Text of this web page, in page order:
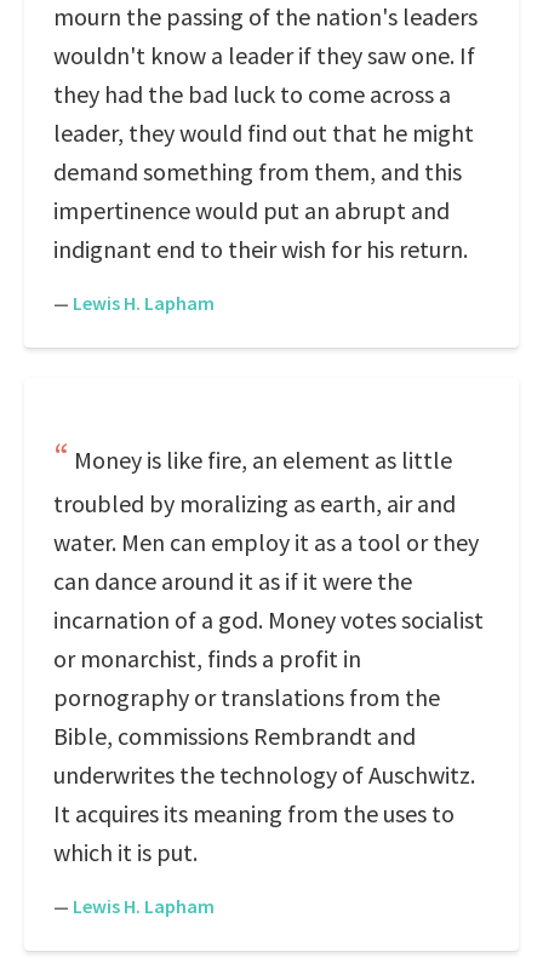
mourn the passing of the nation's leaders
wouldn't know a leader if they saw one. If
they had the bad luck to come across a
leader, they would find out that he might
demand something from them, and this
impertinence would put an abrupt and
indignant end to their wish for his return.
— Lewis H. Lapham
Money is like fire, an element as little
troubled by moralizing as earth, air and
water. Men can employ it as a tool or they
can dance around it as if it were the
incarnation of a god. Money votes socialist
or monarchist, finds a profit in
pornography or translations from the
Bible, commissions Rembrandt and
underwrites the technology of Auschwitz.
It acquires its meaning from the uses to
which it is put.
— Lewis H. Lapham